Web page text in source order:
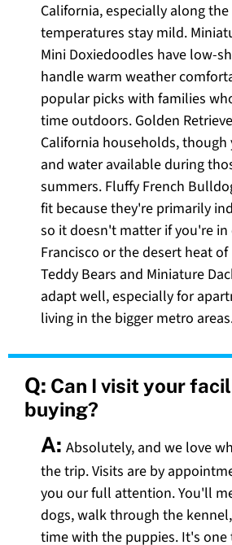
California, especially along
temperatures stay mild.
Mini Doxiedoodles have low-
handle warm weather
popular picks with families
time outdoors. Golden
California households,
and water available during
summers. Fluffy French
fit because they're primarily
so it doesn't matter if you're in
Francisco or the desert heat of
Teddy Bears and Miniature
adapt well, especially for
living in the bigger metro
Q: Can I visit your
buying?
A: Absolutely, and we love
the trip. Visits are by
you our full attention. You'll
dogs, walk through the
time with the puppies. It's one